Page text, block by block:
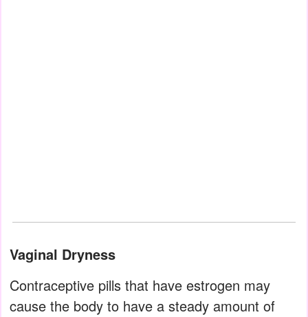
Vaginal Dryness
Contraceptive pills that have estrogen may
cause the body to have a steady amount of